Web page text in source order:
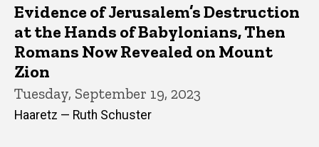
Evidence of Jerusalem’s Destruction
at the Hands of Babylonians, Then
Romans Now Revealed on Mount
Zion
Tuesday, September 19, 2023
Haaretz — Ruth Schuster